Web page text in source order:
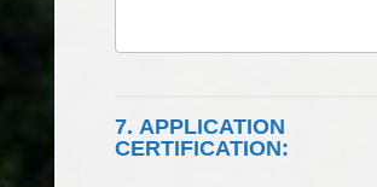
7. APPLICATION
CERTIFICATION: